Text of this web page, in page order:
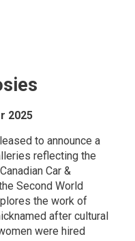
2025
to announce a
reflecting the
Car &
Second World
the work of
after cultural
were hired